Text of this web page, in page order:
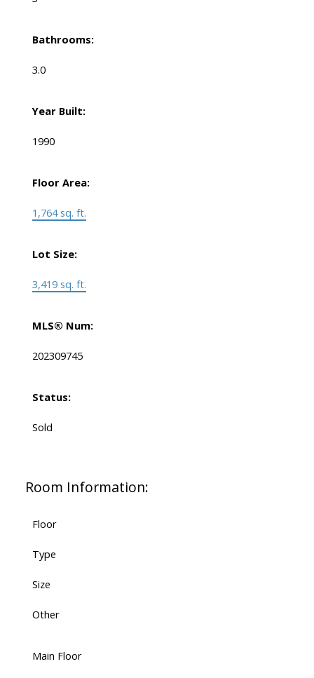
Bathrooms:
3.0
Year Built:
1990
Floor Area:
1,764 sq. ft.
Lot Size:
3,419 sq. ft.
MLS® Num:
202309745
Status:
Sold
Room Information:
Floor
Type
Size
Other
Main Floor